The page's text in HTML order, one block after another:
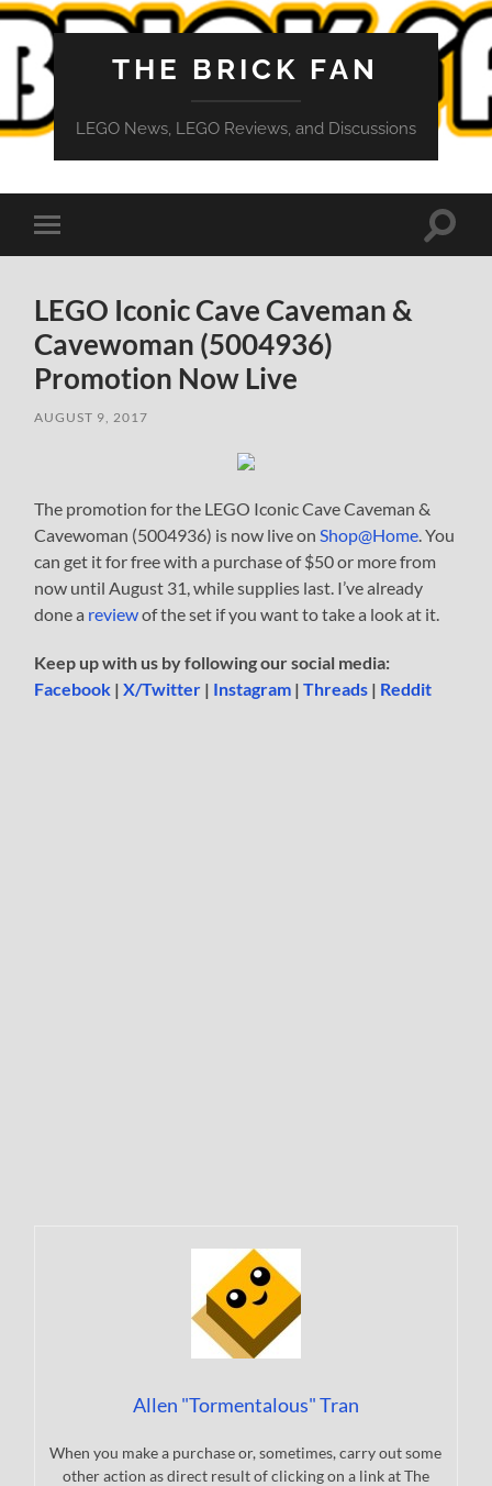
THE BRICK FAN
LEGO News, LEGO Reviews, and Discussions
Toggle
mobile
Toggle
LEGO Iconic Cave Caveman &
Cavewoman (5004936)
Promotion Now Live
AUGUST 9, 2017
The promotion for the LEGO Iconic Cave Caveman &
Cavewoman (5004936) is now live on Shop@Home . You
can get it for free with a purchase of $50 or more from
now until August 31, while supplies last. I’ve already
done a reviewof the set if you want to take a look at it.
Keep up with us by following our social media:
Facebook |X/Twitter | Instagram |Threads | Reddit
Allen "Tormentalous" Tran
When you make a purchase or, sometimes, carry out some
other action as direct result of clicking on a link at The